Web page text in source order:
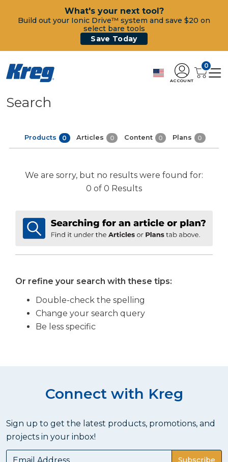
What's your next tool?
Build out your Ionic Drive™ system and save $20 on
select bare tools
Save Today
ACCOUNT
0
Search
Products 0 Articles 0 Content 0 Plans 0
We are sorry, but no results were found for:
0 of 0 Results
Or refine your search with these tips:
Double-check the spelling
Change your search query
Be less specific
Connect with Kreg
Sign up to get the latest products, promotions, and
projects in your inbox!
Subscribe